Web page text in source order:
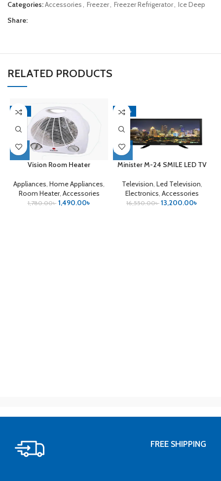
Categories:Accessories, Freezer, Freezer Refrigerator, Ice Deep
Share:
RELATED PRODUCTS
-16%
Vision Room Heater
Appliances, Home Appliances,
Room Heater, Accessories
1,780.00৳ 1,490.00৳
-20%
Minister M-24 SMILE LED TV
Television, Led Television,
Electronics, Accessories
16,550.00৳ 13,200.00৳
FREE SHIPPING